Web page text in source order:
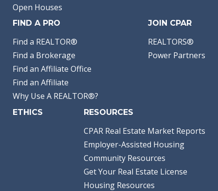
Open Houses
FIND A PRO
Find a REALTOR®
Find a Brokerage
Find an Affiliate Office
Find an Affiliate
Why Use A REALTOR®?
JOIN CPAR
REALTORS®
Power Partners
ETHICS RESOURCES
CPAR Real Estate Market Reports
Employer-Assisted Housing
Community Resources
Get Your Real Estate License
Housing Resources